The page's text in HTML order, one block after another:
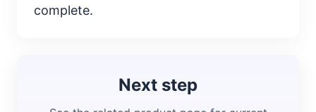
complete.
Next step